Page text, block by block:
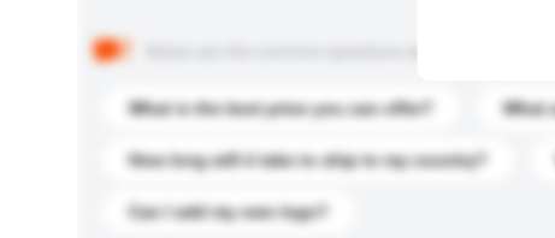
What is the best price you can offer? What
How long will it take to ship to my country?
Can I add my own logo?